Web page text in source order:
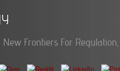
Frontiers For